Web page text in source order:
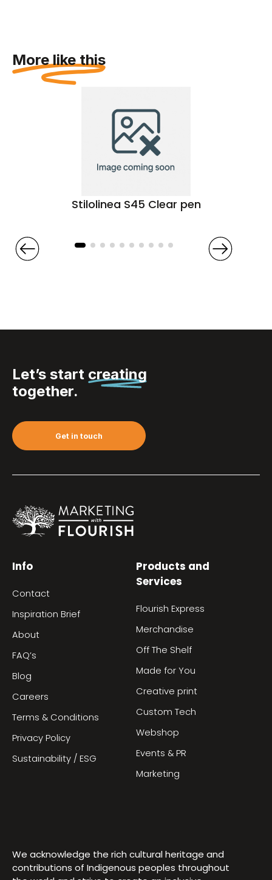
More like this
Stilolinea S45 Clear pen
Let’s start creating
together.
Get in touch
Info
Contact
Inspiration Brief
About
FAQ’s
Blog
Careers
Terms & Conditions
Privacy Policy
Sustainability / ESG
Products and
Services
Flourish Express
Merchandise
Off The Shelf
Made for You
Creative print
Custom Tech
Webshop
Events & PR
Marketing
We acknowledge the rich cultural heritage and
contributions of Indigenous peoples throughout